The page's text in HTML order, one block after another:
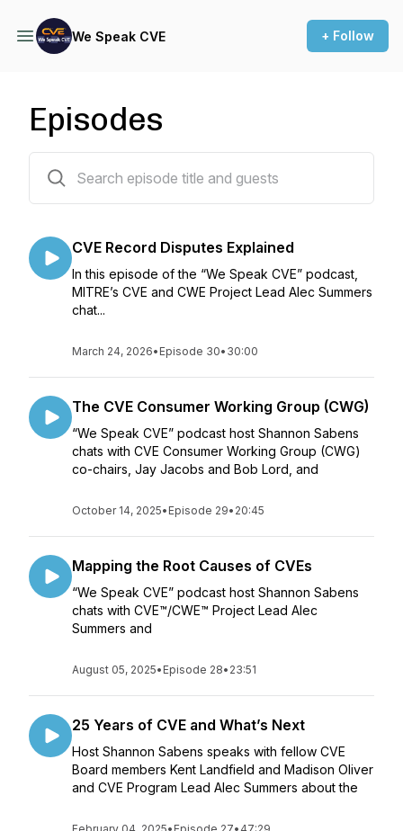
We Speak CVE + Follow
Episodes
CVE Record Disputes Explained
In this episode of the “We Speak CVE” podcast,
MITRE’s CVE and CWE Project Lead Alec Summers
chat...
March 24, 2026• Episode 30• 30:00
The CVE Consumer Working Group (CWG)
“We Speak CVE” podcast host Shannon Sabens
chats with CVE Consumer Working Group (CWG)
co-chairs, Jay Jacobs and Bob Lord, and
October 14, 2025• Episode 29• 20:45
Mapping the Root Causes of CVEs
“We Speak CVE” podcast host Shannon Sabens
chats with CVE™/CWE™ Project Lead Alec
Summers and
August 05, 2025• Episode 28• 23:51
25 Years of CVE and What’s Next
Host Shannon Sabens speaks with fellow CVE
Board members Kent Landfield and Madison Oliver
and CVE Program Lead Alec Summers about the